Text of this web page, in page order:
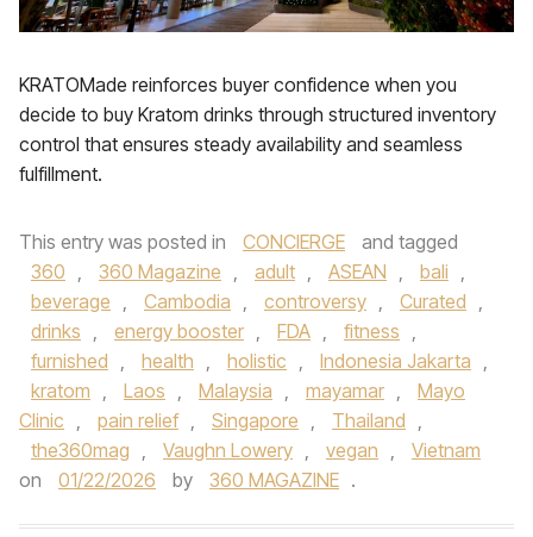
KRATOMade reinforces buyer confidence when you
decide to buy Kratom drinks through structured inventory
control that ensures steady availability and seamless
fulfillment.
This entry was posted in CONCIERGE
and tagged
360 , 360 Magazine , adult , ASEAN , bali ,
beverage , Cambodia , controversy , Curated ,
drinks , energy booster , FDA , fitness ,
furnished , health , holistic , Indonesia Jakarta ,
kratom , Laos , Malaysia , mayamar ,
Mayo
Clinic , pain relief , Singapore , Thailand ,
the360mag , Vaughn Lowery , vegan ,
Vietnam
on
01/22/2026 by 360 MAGAZINE .